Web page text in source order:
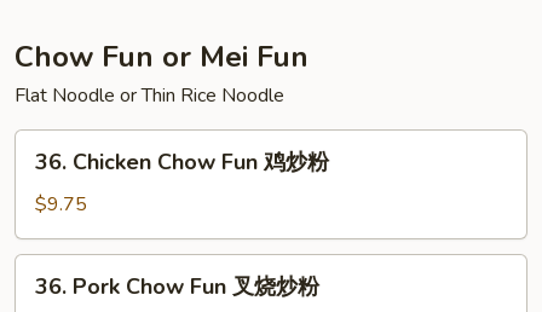
楼
捞
面
Chow Fun or Mei Fun
Flat Noodle or Thin Rice Noodle
Chicken
Chow
Fun
鸡
36. Chicken Chow Fun 鸡炒粉
$9.75
Pork
36. Pork Chow Fun 叉烧炒粉